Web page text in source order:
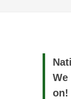
on!